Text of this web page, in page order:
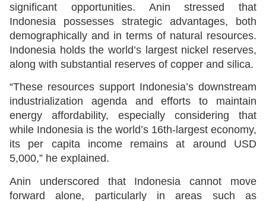
significant opportunities. Anin stressed that
Indonesia possesses strategic advantages, both
demographically and in terms of natural resources.
Indonesia holds the world’s largest nickel reserves,
along with substantial reserves of copper and silica.
“These resources support Indonesia’s downstream
industrialization agenda and efforts to maintain
energy affordability, especially considering that
while Indonesia is the world’s 16th-largest economy,
its per capita income remains at around USD
5,000,” he explained.
Anin underscored that Indonesia cannot move
forward alone, particularly in areas such as